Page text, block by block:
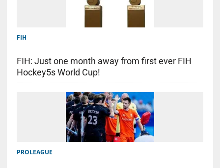
FIH
FIH: Just one month away from first ever FIH
Hockey5s World Cup!
PROLEAGUE